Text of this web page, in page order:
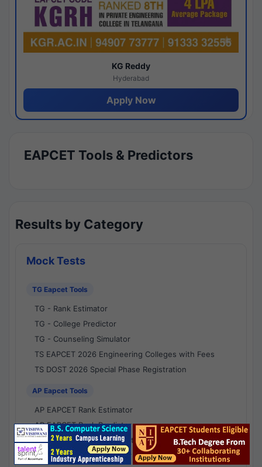
KG Reddy
Hyderabad
Apply Now
EAPCET Tools & Predictors
Results by Category
Mock Tests
TG Eapcet Tools
TG - Rank Estimator
TG - College Predictor
TG - Counseling Simulator
TS EAPCET 2026 Engineering Colleges with Fees
TS DOST 2026 Special Phase Registration
AP Eapcet Tools
AP EAPCET Rank Estimator
AP EAPCET Rank Predictor
AP EAPCET College Predictor
AP - Counselling Simulator